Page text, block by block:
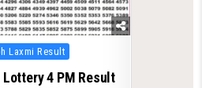
Laxmi Result
Lottery 4 PM Result